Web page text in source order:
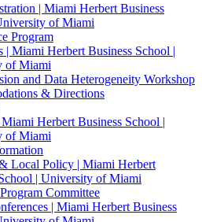
| Miami Herbert Business
of Miami
Program
| Miami Herbert Business School |
of Miami
and Data Heterogeneity Workshop
& Directions
Herbert Business School |
of Miami
Local Policy | Miami Herbert
| University of Miami
Committee
| Miami Herbert Business